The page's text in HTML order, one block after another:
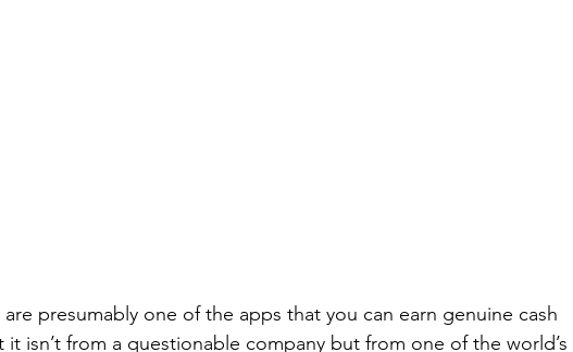
presumably one of the apps that you can earn genuine cash
isn’t from a questionable company but from one of the world’s